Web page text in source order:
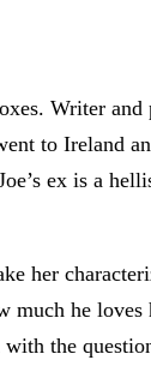
Writer
to Ireland
ex is a
her
much he
the